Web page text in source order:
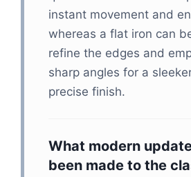
instant movement and
whereas a flat iron can
refine the edges and
sharp angles for a
precise finish.
What modern
been made to the